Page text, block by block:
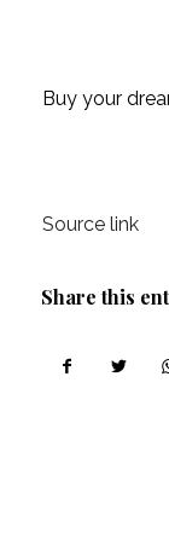
Buy your
Source link
Share this